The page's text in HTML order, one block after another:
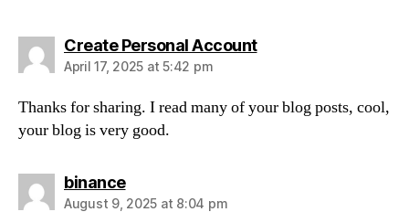
Create Personal Accountsays:
April 17, 2025 at 5:42 pm
Thanks for sharing. I read many of your blog posts, cool,
your blog is very good.
binancesays:
August 9, 2025 at 8:04 pm